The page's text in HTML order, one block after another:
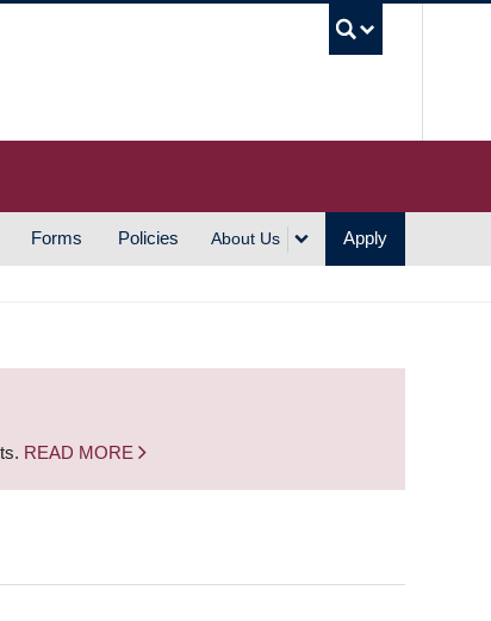
Forms Policies About Us Apply
READ MORE